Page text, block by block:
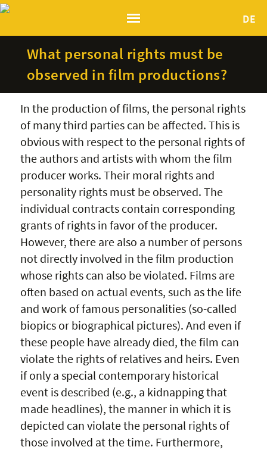
DE
What personal rights must be
observed in film productions?
In the production of films, the personal rights
of many third parties can be affected. This is
obvious with respect to the personal rights of
the authors and artists with whom the film
producer works. Their moral rights and
personality rights must be observed. The
individual contracts contain corresponding
grants of rights in favor of the producer.
However, there are also a number of persons
not directly involved in the film production
whose rights can also be violated. Films are
often based on actual events, such as the life
and work of famous personalities (so-called
biopics or biographical pictures). And even if
these people have already died, the film can
violate the rights of relatives and heirs. Even
if only a special contemporary historical
event is described (e.g., a kidnapping that
made headlines), the manner in which it is
depicted can violate the personal rights of
those involved at the time. Furthermore,